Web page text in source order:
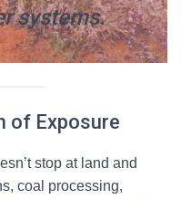
systems.
of Exposure
stop at land and
coal processing,